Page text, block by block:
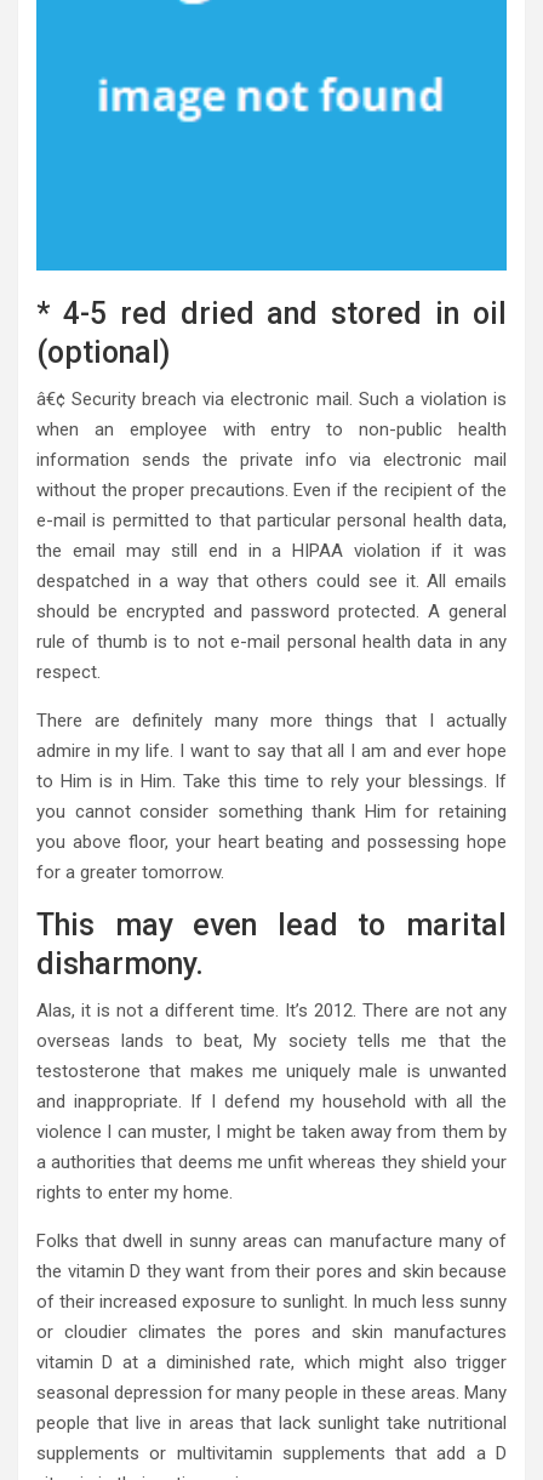
* 4-5 red dried and stored in oil
(optional)
â€¢ Security breach via electronic mail. Such a violation is
when an employee with entry to non-public health
information sends the private info via electronic mail
without the proper precautions. Even if the recipient of the
e-mail is permitted to that particular personal health data,
the email may still end in a HIPAA violation if it was
despatched in a way that others could see it. All emails
should be encrypted and password protected. A general
rule of thumb is to not e-mail personal health data in any
respect.
There are definitely many more things that I actually
admire in my life. I want to say that all I am and ever hope
to Him is in Him. Take this time to rely your blessings. If
you cannot consider something thank Him for retaining
you above floor, your heart beating and possessing hope
for a greater tomorrow.
This may even lead to marital
disharmony.
Alas, it is not a different time. It’s 2012. There are not any
overseas lands to beat, My society tells me that the
testosterone that makes me uniquely male is unwanted
and inappropriate. If I defend my household with all the
violence I can muster, I might be taken away from them by
a authorities that deems me unfit whereas they shield your
rights to enter my home.
Folks that dwell in sunny areas can manufacture many of
the vitamin D they want from their pores and skin because
of their increased exposure to sunlight. In much less sunny
or cloudier climates the pores and skin manufactures
vitamin D at a diminished rate, which might also trigger
seasonal depression for many people in these areas. Many
people that live in areas that lack sunlight take nutritional
supplements or multivitamin supplements that add a D